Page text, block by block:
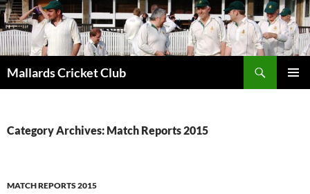
Mallards Cricket Club
Category Archives: Match Reports 2015
MATCH REPORTS 2015